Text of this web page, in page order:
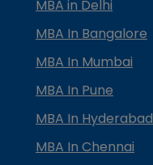
MBA in Delhi
MBA In Bangalore
MBA In Mumbai
MBA In Pune
MBA In Hyderabad
MBA In Chennai